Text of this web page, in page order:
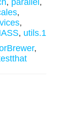
, parallel ,
,
,
, utils.1
,